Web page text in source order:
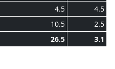
4.5
4.5
10.5
2.5
26.5 3.1